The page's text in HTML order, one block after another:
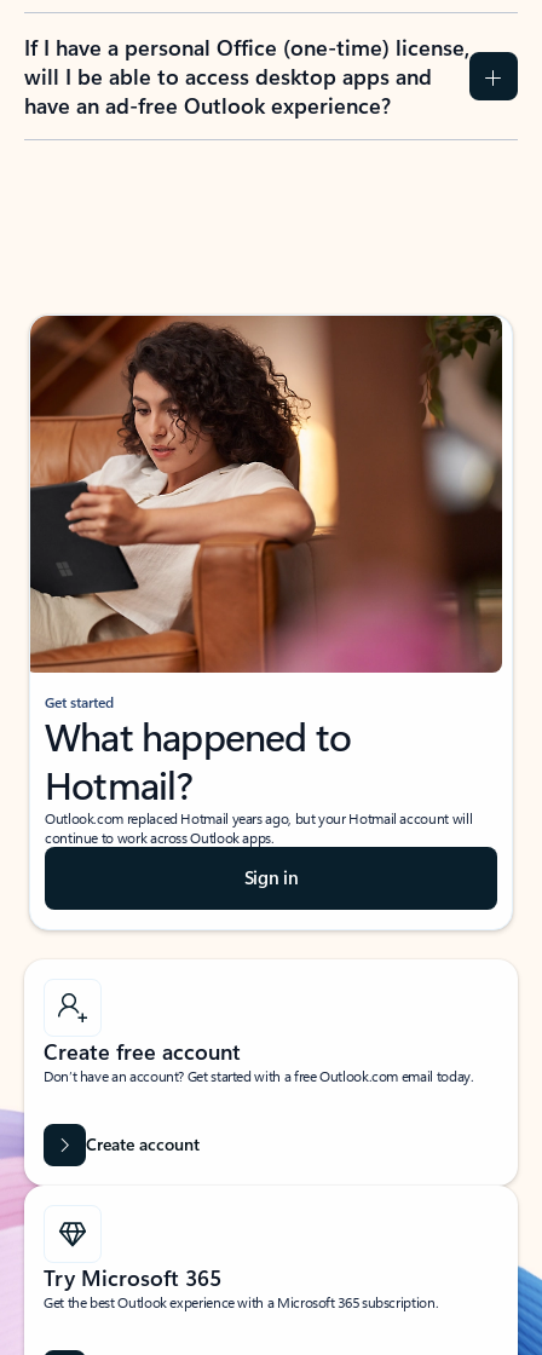
If I have a personal Office (one-time) license,
will I be able to access desktop apps and
have an ad-free Outlook experience?
Get started
What happened to
Hotmail?
Outlook.com replaced Hotmail years ago, but your Hotmail account will
continue to work across Outlook apps.
Sign in
Create free account
Don’t have an account? Get started with a free Outlook.com email today.
Create account
Try Microsoft 365
Get the best Outlook experience with a Microsoft 365 subscription.